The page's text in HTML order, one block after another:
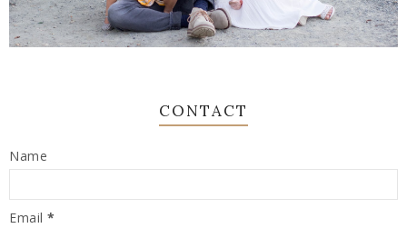
CONTACT
Name
Email *